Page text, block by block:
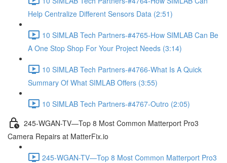
Help Centralize Different Sensors Data (2:51)
10 SIMLAB Tech Partners-#4765-How SIMLAB Can Be
A One Stop Shop For Your Project Needs (3:14)
10 SIMLAB Tech Partners-#4766-What Is A Quick
Summary Of What SIMLAB Offers (3:55)
10 SIMLAB Tech Partners-#4767-Outro (2:05)
245-WGAN-TV—Top 8 Most Common Matterport Pro3
Camera Repairs at MatterFix.io
245-WGAN-TV—Top 8 Most Common Matterport Pro3